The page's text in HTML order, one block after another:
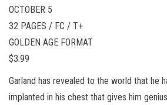
OCTOBER 5
32 PAGES / FC / T+
GOLDEN AGE FORMAT
$3.99
Garland has revealed to the world that he
implanted in his chest that gives him